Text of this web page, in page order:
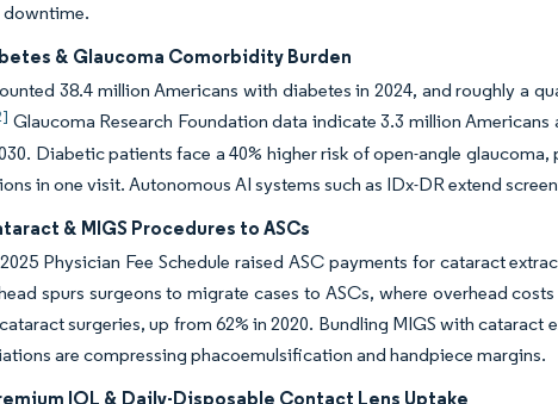
& Glaucoma Comorbidity Burden
38.4 million Americans with diabetes in 2024, and roughly a
Glaucoma Research Foundation data indicate 3.3 million
Diabetic patients face a 40% higher risk of open-angle
in one visit. Autonomous AI systems such as IDx-DR extend
& MIGS Procedures to ASCs
Physician Fee Schedule raised ASC payments for cataract
spurs surgeons to migrate cases to ASCs, where overhead
surgeries, up from 62% in 2020. Bundling MIGS with
are compressing phacoemulsification and handpiece margins.
IOL & Daily-Disposable Contact Lens Uptake